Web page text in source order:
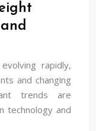
rapidly,
and changing
trends are
technology and